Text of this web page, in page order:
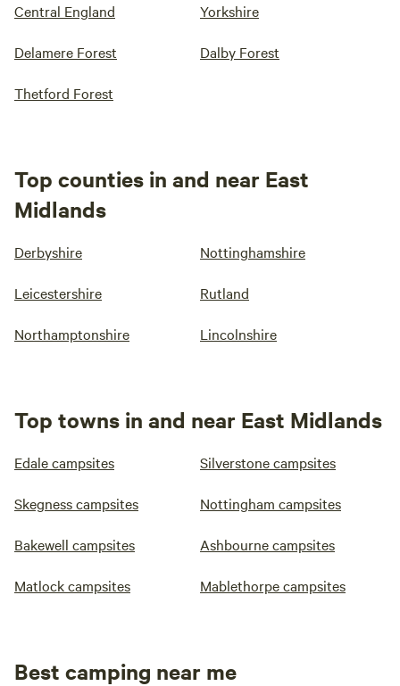
Central England Yorkshire
Delamere Forest Dalby Forest
Thetford Forest
Top counties in and near East
Midlands
Derbyshire Nottinghamshire
Leicestershire Rutland
Northamptonshire Lincolnshire
Top towns in and near East Midlands
Edale campsites Silverstone campsites
Skegness campsites Nottingham campsites
Bakewell campsites Ashbourne campsites
Matlock campsites Mablethorpe campsites
Best camping near me